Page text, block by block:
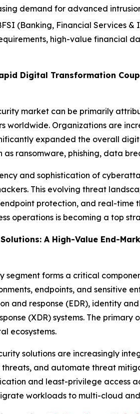
demand for advanced
(Banking, Financial Services
high-value financial
Digital Transformation
market can be primarily
worldwide. Organizations are
expanded the overall
as ransomware, phishing, data
and sophistication of
This evolving threat
protection, and real-
operations is becoming a top
A High-Value End-
segment forms a critical
endpoints, and sensitive
and response (EDR), identity
(XDR) systems. The
ecosystems.
solutions are increasingly
and automate threat
and least-privilege access
workloads to multi-cloud